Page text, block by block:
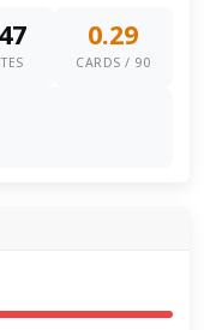
0.29
CARDS / 90